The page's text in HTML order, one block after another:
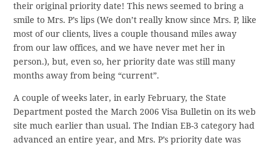
their original priority date! This news seemed to bring a
smile to Mrs. P’s lips (We don’t really know since Mrs. P, like
most of our clients, lives a couple thousand miles away
from our law offices, and we have never met her in
person.), but, even so, her priority date was still many
months away from being “current”.
A couple of weeks later, in early February, the State
Department posted the March 2006 Visa Bulletin on its web
site much earlier than usual. The Indian EB-3 category had
advanced an entire year, and Mrs. P’s priority date was